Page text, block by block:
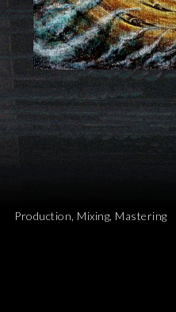
Production, Mixing, Mastering